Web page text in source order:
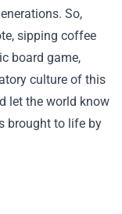
So,
sipping coffee
board game,
culture of this
let the world know
brought to life by